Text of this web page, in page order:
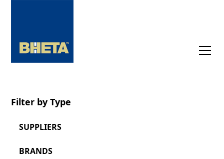
Filter by Type
SUPPLIERS
BRANDS